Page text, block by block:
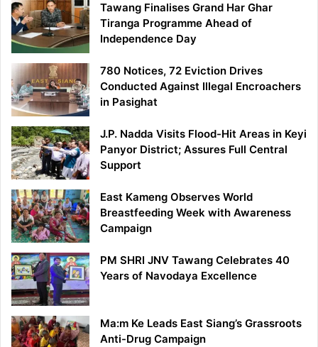
Tawang Finalises Grand Har Ghar
Tiranga Programme Ahead of
Independence Day
780 Notices, 72 Eviction Drives
Conducted Against Illegal Encroachers
in Pasighat
J.P. Nadda Visits Flood-Hit Areas in Keyi
Panyor District; Assures Full Central
Support
East Kameng Observes World
Breastfeeding Week with Awareness
Campaign
PM SHRI JNV Tawang Celebrates 40
Years of Navodaya Excellence
Ma:m Ke Leads East Siang’s Grassroots
Anti-Drug Campaign